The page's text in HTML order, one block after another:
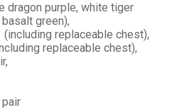
dragon purple, white tiger
green),
(including replaceable chest),
replaceable chest),
pair